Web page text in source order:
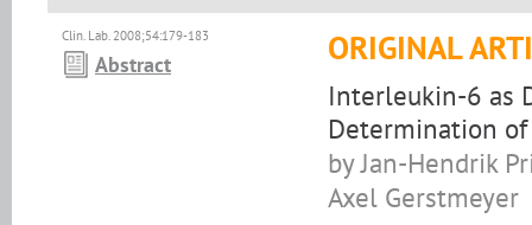
Clin. Lab. 2008;54:179-183
Abstract ORIGINAL
Interleukin-6 as
Determination
by Jan-Hendrik
Axel Gerstmeyer